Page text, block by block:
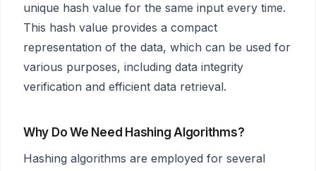
unique hash value for the same input every time.
This hash value provides a compact
representation of the data, which can be used for
various purposes, including data integrity
verification and efficient data retrieval.
Why Do We Need Hashing Algorithms?
Hashing algorithms are employed for several